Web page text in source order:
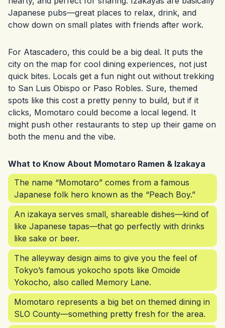
Japanese pubs—great places to relax, drink, and
chow down on small plates with friends after work.
For Atascadero, this could be a big deal. It puts the
city on the map for cool dining experiences, not just
quick bites. Locals get a fun night out without trekking
to San Luis Obispo or Paso Robles. Sure, themed
spots like this cost a pretty penny to build, but if it
clicks, Momotaro could become a local legend. It
might push other restaurants to step up their game on
both the menu and the vibe.
What to Know About Momotaro Ramen & Izakaya
The name “Momotaro” comes from a famous
Japanese folk hero known as the “Peach Boy.”
An izakaya serves small, shareable dishes—kind of
like Japanese tapas—that go perfectly with drinks
like sake or beer.
The alleyway design aims to give you the feel of
Tokyo’s famous yokocho spots like Omoide
Yokocho, also called Memory Lane.
Momotaro represents a big bet on themed dining in
SLO County—something pretty fresh for the area.